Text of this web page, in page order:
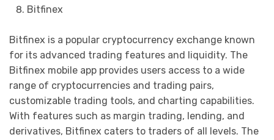
Bitfinex
Bitfinex is a popular cryptocurrency exchange known
for its advanced trading features and liquidity. The
Bitfinex mobile app provides users access to a wide
range of cryptocurrencies and trading pairs,
customizable trading tools, and charting capabilities.
With features such as margin trading, lending, and
derivatives, Bitfinex caters to traders of all levels. The